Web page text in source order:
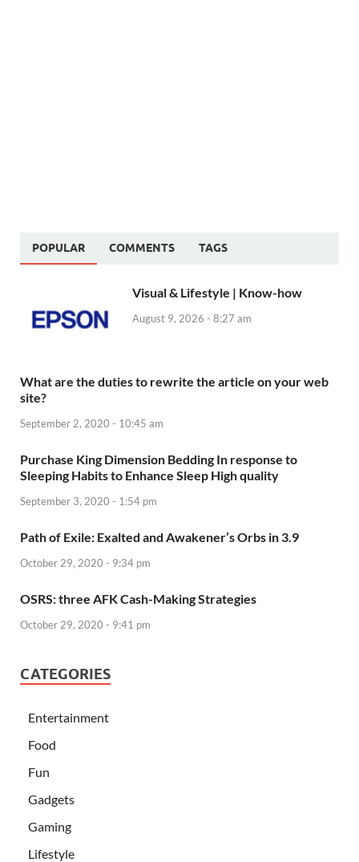
POPULAR COMMENTS TAGS
Visual & Lifestyle | Know-how
August 9, 2026 - 8:27 am
What are the duties to rewrite the article on your web
site?
September 2, 2020 - 10:45 am
Purchase King Dimension Bedding In response to
Sleeping Habits to Enhance Sleep High quality
September 3, 2020 - 1:54 pm
Path of Exile: Exalted and Awakener’s Orbs in 3.9
October 29, 2020 - 9:34 pm
OSRS: three AFK Cash-Making Strategies
October 29, 2020 - 9:41 pm
CATEGORIES
Entertainment
Food
Fun
Gadgets
Gaming
Lifestyle